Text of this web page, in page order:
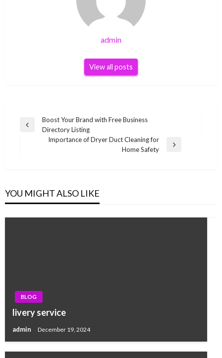
admin
View all posts
Post
navigation
Previous
Boost Your Brand with Free Business
Directory Listing
Importance of Dryer Duct Cleaning for
Home Safety
YOU MIGHT ALSO LIKE
BLOG
livery service
admin December 19, 2024